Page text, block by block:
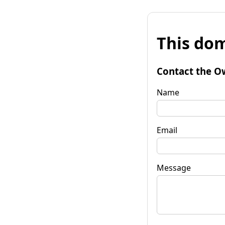
This
Contact the
Name
Email
Message